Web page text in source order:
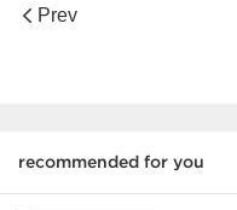
Prev
recommended for you